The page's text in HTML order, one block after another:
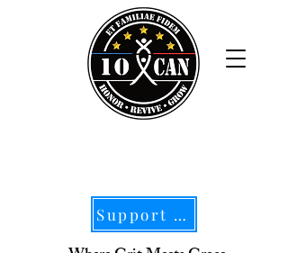
Support Our Mission